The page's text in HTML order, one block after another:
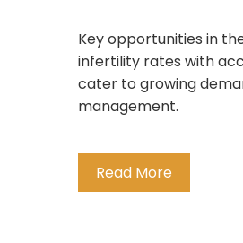
Key opportunities in
infertility rates with
cater to growing
management.
Read More